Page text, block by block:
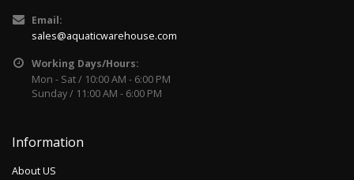
Email:
sales@aquaticwarehouse.com
Working Days/Hours:
Mon - Sat / 10:00 AM - 6:00 PM
Sunday / 11:00 AM - 6:00 PM
Information
About US